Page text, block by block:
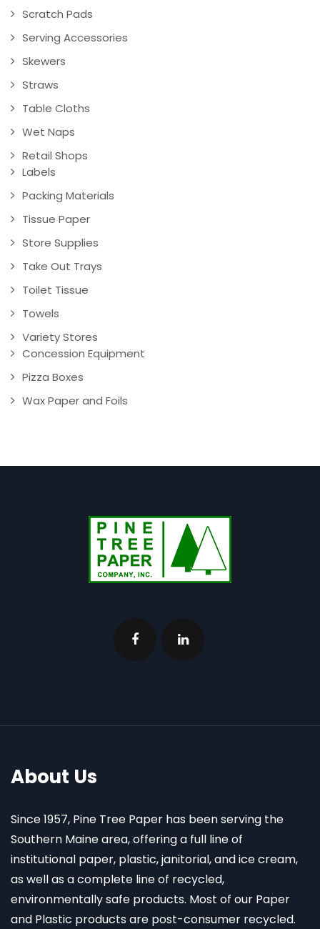
Scratch Pads
Serving Accessories
Skewers
Straws
Table Cloths
Wet Naps
Retail Shops
Labels
Packing Materials
Tissue Paper
Store Supplies
Take Out Trays
Toilet Tissue
Towels
Variety Stores
Concession Equipment
Pizza Boxes
Wax Paper and Foils
About Us
Since 1957, Pine Tree Paper has been serving the
Southern Maine area, offering a full line of
institutional paper, plastic, janitorial, and ice cream,
as well as a complete line of recycled,
environmentally safe products. Most of our Paper
and Plastic products are post-consumer recycled.